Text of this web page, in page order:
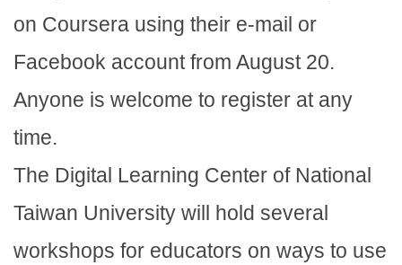
on Coursera using their e-mail or
Facebook account from August 20.
Anyone is welcome to register at any
time.
The Digital Learning Center of National
Taiwan University will hold several
workshops for educators on ways to use